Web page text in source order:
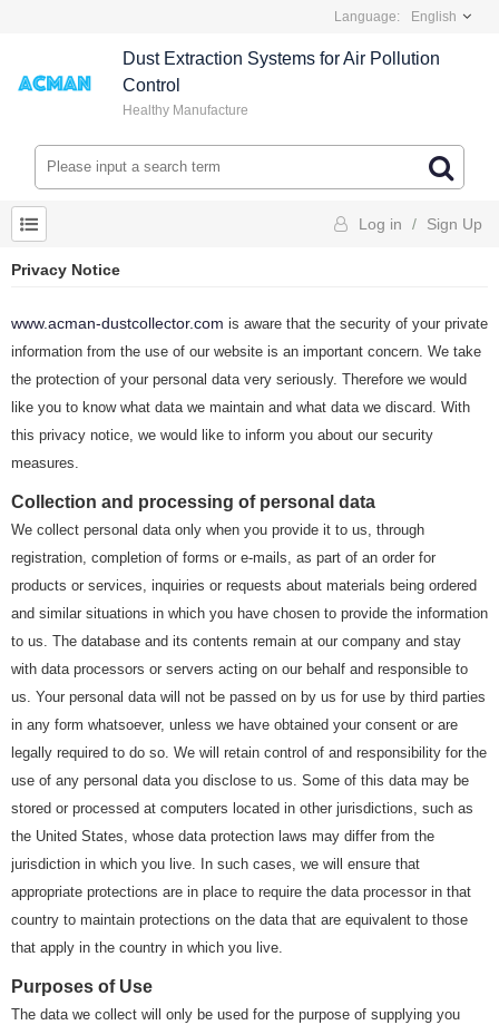
Language: English
Dust Extraction Systems for Air Pollution
Control
Healthy Manufacture
Log in / Sign Up
Privacy Notice
www.acman-dustcollector.com is aware that the security of your private
information from the use of our website is an important concern. We take
the protection of your personal data very seriously. Therefore we would
like you to know what data we maintain and what data we discard. With
this privacy notice, we would like to inform you about our security
measures.
Collection and processing of personal data
We collect personal data only when you provide it to us, through
registration, completion of forms or e-mails, as part of an order for
products or services, inquiries or requests about materials being ordered
and similar situations in which you have chosen to provide the information
to us. The database and its contents remain at our company and stay
with data processors or servers acting on our behalf and responsible to
us. Your personal data will not be passed on by us for use by third parties
in any form whatsoever, unless we have obtained your consent or are
legally required to do so. We will retain control of and responsibility for the
use of any personal data you disclose to us. Some of this data may be
stored or processed at computers located in other jurisdictions, such as
the United States, whose data protection laws may differ from the
jurisdiction in which you live. In such cases, we will ensure that
appropriate protections are in place to require the data processor in that
country to maintain protections on the data that are equivalent to those
that apply in the country in which you live.
Purposes of Use
The data we collect will only be used for the purpose of supplying you